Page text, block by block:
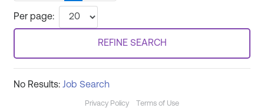
Per page:
REFINE SEARCH
No Results: Job Search
Privacy Policy Terms of Use